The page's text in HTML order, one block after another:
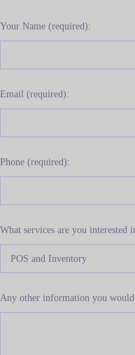
Your Name (required):
Email (required):
Phone (required):
What services are you interested
Any other information you